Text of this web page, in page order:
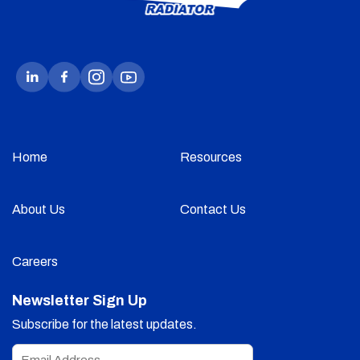
Home Resources
About Us Contact Us
Careers
Newsletter Sign Up
Subscribe for the latest updates.